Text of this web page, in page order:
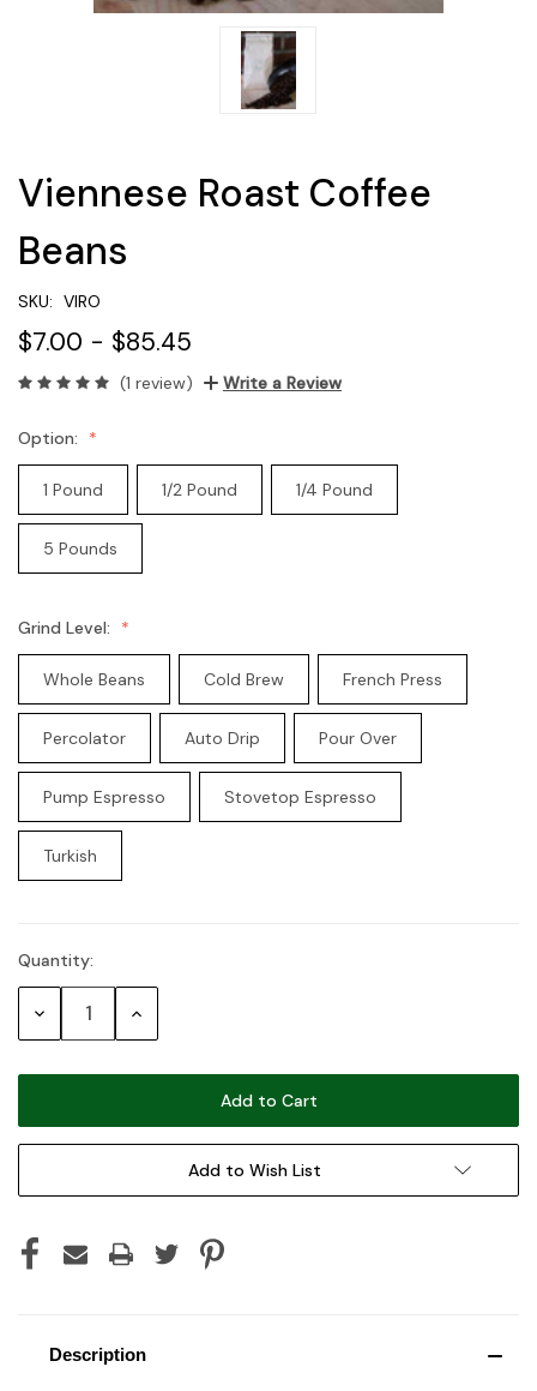
Viennese Roast Coffee
Beans
SKU: VIRO
$7.00 - $85.45
(1 review) Write a Review
Option:
1 Pound 1/2 Pound 1/4 Pound
5 Pounds
Grind Level:
Whole Beans Cold Brew French Press
Percolator Auto Drip Pour Over
Pump Espresso Stovetop Espresso
Turkish
Current
Stock:
Quantity:
Decrease Increase
Add to Wish List
Description